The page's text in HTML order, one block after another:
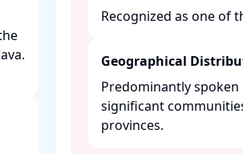
Recognized as one of
Geographical
Predominantly spoken
significant
provinces. ​